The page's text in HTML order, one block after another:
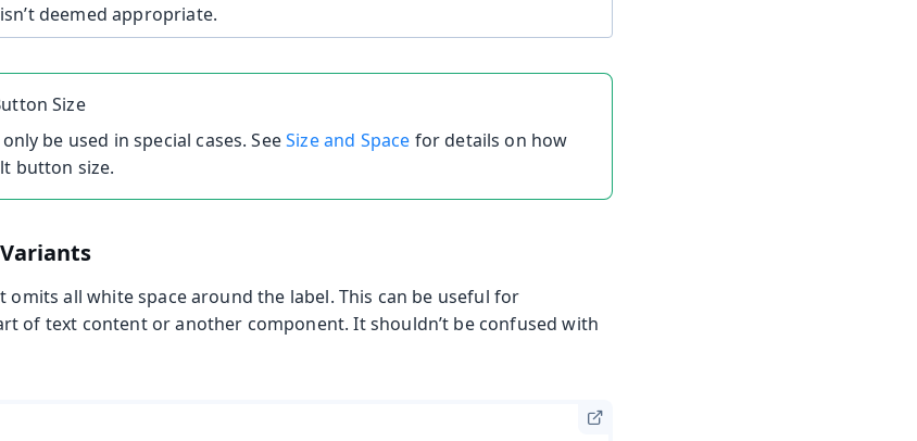
isn’t deemed appropriate.
Size
be used in special cases. SeeSize and Space for details on how
button size.
omits all white space around the label. This can be useful for
of text content or another component. It shouldn’t be confused with